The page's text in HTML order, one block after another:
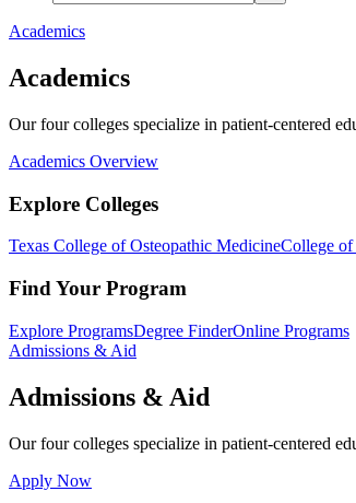
Academics
Academics
Our four colleges specialize in patient-centered
Academics Overview
Explore Colleges
Texas College of Osteopathic MedicineCollege of
Find Your Program
Explore ProgramsDegree FinderOnline Programs
Admissions & Aid
Admissions & Aid
Our four colleges specialize in patient-centered
Apply Now